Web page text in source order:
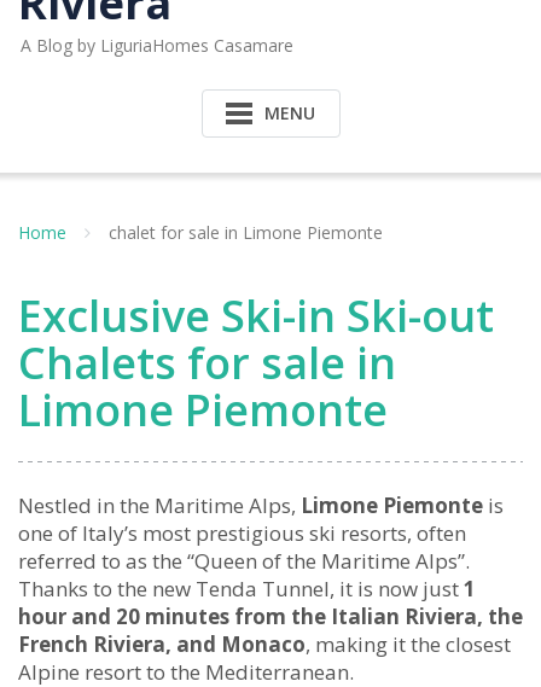
A Blog by LiguriaHomes Casamare
MENU
Home chalet for sale in Limone Piemonte
Exclusive Ski-in Ski-out
Chalets for sale in
Limone Piemonte
Nestled in the Maritime Alps, Limone Piemonte is
one of Italy’s most prestigious ski resorts, often
referred to as the “Queen of the Maritime Alps”.
Thanks to the new Tenda Tunnel, it is now just1
hour and 20 minutes from the Italian Riviera, the
French Riviera, and Monaco, making it the closest
Alpine resort to the Mediterranean.